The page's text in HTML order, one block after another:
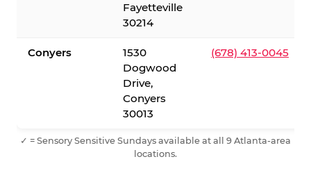
Fayetteville
30214
Conyers
1530
Dogwood
Drive,
Conyers
30013
(678) 413-0045
✓ = Sensory Sensitive Sundays available at all 9 Atlanta-area
locations.